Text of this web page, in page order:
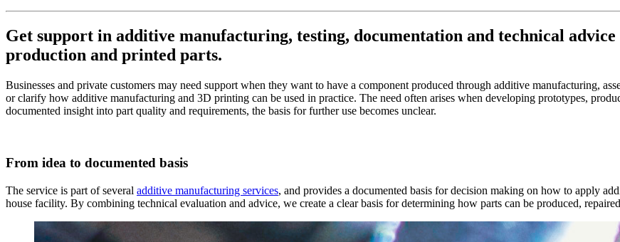
Get support in additive manufacturing, testing, documentation and technical
production and printed parts.
Businesses and private customers may need support when they want to have a component produced through additive manufacturing,
or clarify how additive manufacturing and 3D printing can be used in practice. The need often arises when developing prototypes,
documented insight into part quality and requirements, the basis for further use becomes unclear.
From idea to documented basis
The service is part of several additive manufacturing services, and provides a documented basis for decision making on how to apply
house facility. By combining technical evaluation and advice, we create a clear basis for determining how parts can be produced,